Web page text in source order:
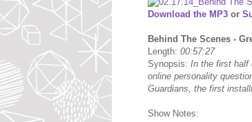
Download the MP3 or
Behind The Scenes -
Length: 00:57:27
Synopsis: In the first half
online personality
Guardians, the first
Show Notes: